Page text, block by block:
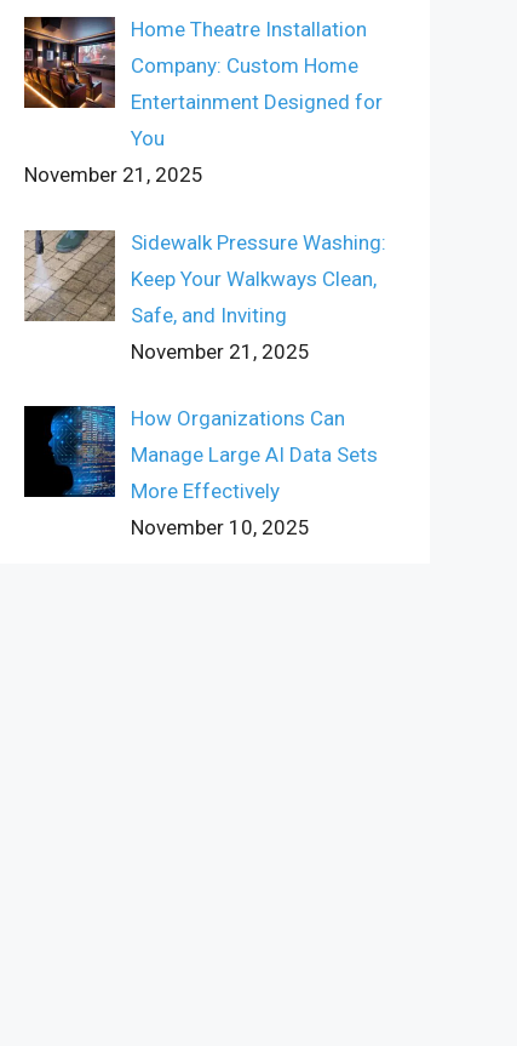
Home Theatre Installation
Company: Custom Home
Entertainment Designed for
You
November 21, 2025
Sidewalk Pressure Washing:
Keep Your Walkways Clean,
Safe, and Inviting
November 21, 2025
How Organizations Can
Manage Large AI Data Sets
More Effectively
November 10, 2025